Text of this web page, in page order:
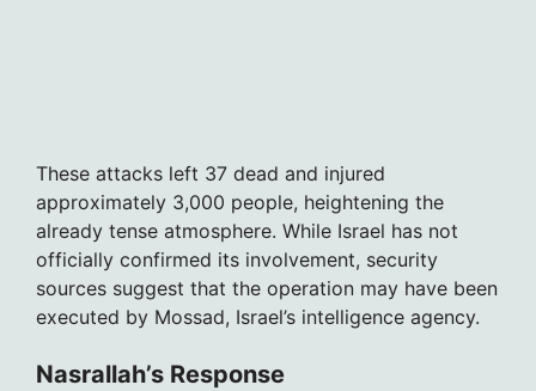
These attacks left 37 dead and injured
approximately 3,000 people, heightening the
already tense atmosphere. While Israel has not
officially confirmed its involvement, security
sources suggest that the operation may have been
executed by Mossad, Israel’s intelligence agency.
Nasrallah’s Response